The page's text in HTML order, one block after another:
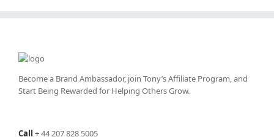
Become a Brand Ambassador, join Tony’sAffiliate Program, and
Start Being Rewarded for Helping Others Grow.
Call +44 207 828 5005